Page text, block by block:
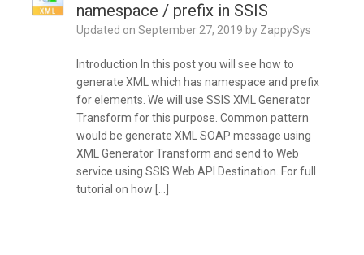
namespace / prefix in SSIS
Updated on September 27, 2019 by ZappySys
Introduction In this post you will see how to
generate XML which has namespace and prefix
for elements. We will use SSIS XML Generator
Transform for this purpose. Common pattern
would be generate XML SOAP message using
XML Generator Transform and send to Web
service using SSIS Web API Destination. For full
tutorial on how […]